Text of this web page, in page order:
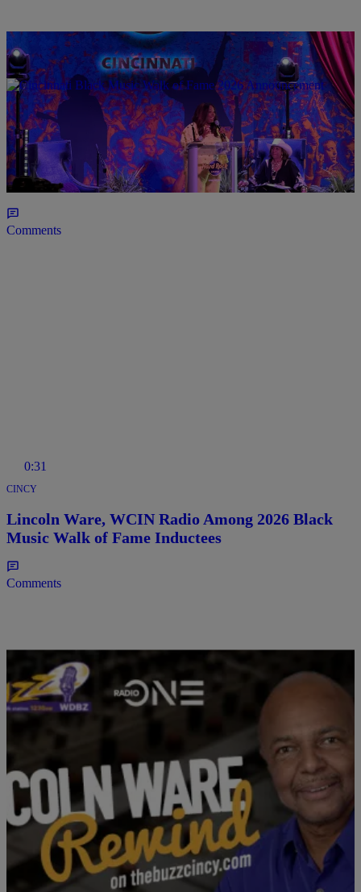
0:31
CINCY
Cincinnati Black Music Walk of Fame Announce
2026 Theme & Inductees
Comments
0:31
CINCY
Lincoln Ware, WCIN Radio Among 2026 Black
Music Walk of Fame Inductees
Comments
ENTERTAINMENT
The Lincoln Ware Rewind Podcast